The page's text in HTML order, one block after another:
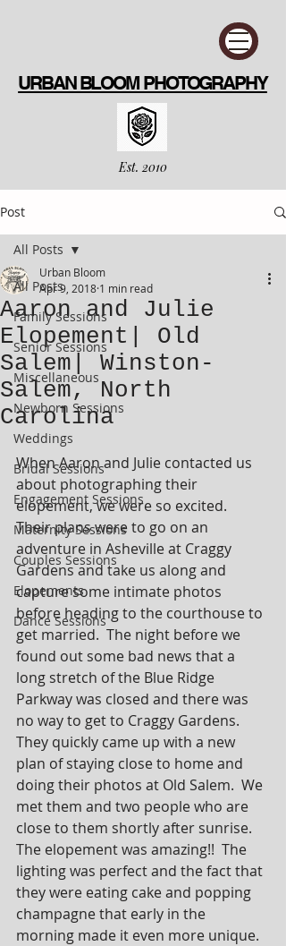
URBAN BLOOM PHOTOGRAPHY
Est. 2010
Post
All Posts
Family Sessions
Senior Sessions
Miscellaneous
Newborn Sessions
Weddings
Bridal Sessions
Engagement Sessions
Maternity Sessions
Couples Sessions
Elopements
Dance Sessions
All Posts
Aaron and Julie
Elopement| Old
Salem| Winston-
Salem, North
Carolina
Urban Bloom
Apr 9, 2018 1 min read
When Aaron and Julie contacted us
about photographing their
elopement, we were so excited.
Their plans were to go on an
adventure in Asheville at Craggy
Gardens and take us along and
capture some intimate photos
before heading to the courthouse to
get married.  The night before we
found out some bad news that a
long stretch of the Blue Ridge
Parkway was closed and there was
no way to get to Craggy Gardens.
They quickly came up with a new
plan of staying close to home and
doing their photos at Old Salem.  We
met them and two people who are
close to them shortly after sunrise.
The elopement was amazing!!  The
lighting was perfect and the fact that
they were eating cake and popping
champagne that early in the
morning made it even more unique.